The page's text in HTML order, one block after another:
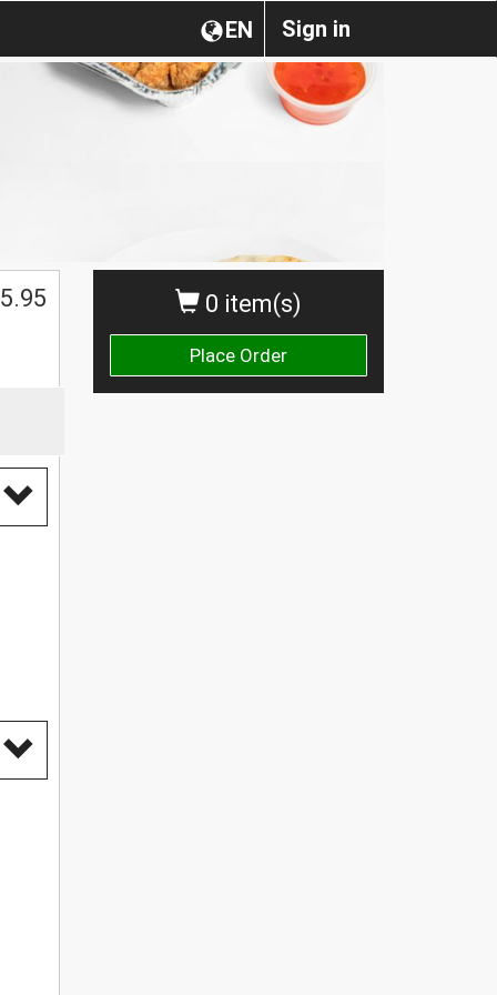
Sign in
EN
0 item(s)
Place Order